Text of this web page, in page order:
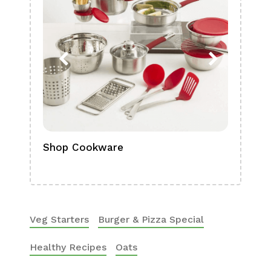
Shop Cookware
Veg Starters Burger & Pizza Special
Healthy Recipes Oats